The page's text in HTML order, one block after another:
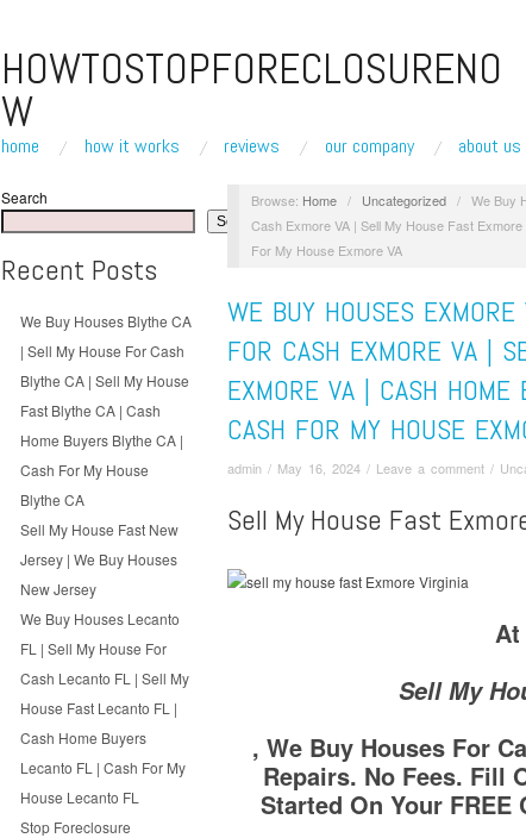
HOWTOSTOPFORECLOSURENO
W
home how it works reviews our company about us
Search
Search
Recent Posts
We Buy Houses Blythe CA
| Sell My House For Cash
Blythe CA | Sell My House
Fast Blythe CA | Cash
Home Buyers Blythe CA |
Cash For My House
Blythe CA
Sell My House Fast New
Jersey | We Buy Houses
New Jersey
We Buy Houses Lecanto
FL | Sell My House For
Cash Lecanto FL | Sell My
House Fast Lecanto FL |
Cash Home Buyers
Lecanto FL | Cash For My
House Lecanto FL
Stop Foreclosure
Browse: Home / Uncategorized / We Buy
Cash Exmore VA | Sell My House Fast
For My House Exmore VA
WE BUY HOUSES
FOR CASH EXMORE VA |
EXMORE VA | CASH HOME
CASH FOR MY HOUSE
admin / May 16, 2024 / Leave a comment /
Sell My House Fast
At
Sell My
, We Buy Houses For
Repairs. No Fees. Fill
Started On Your FREE